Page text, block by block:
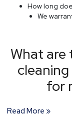
How long
We
What
for
Read More »